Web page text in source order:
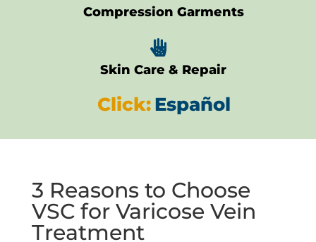
Compression Garments

Skin Care & Repair
Click:Español
3 Reasons to Choose
VSC for Varicose Vein
Treatment